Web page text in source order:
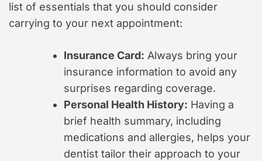
list of essentials that you should consider
carrying to your next appointment:
Insurance Card: Always bring your
insurance information to avoid any
surprises regarding coverage.
Personal Health History: Having a
brief health summary, including
medications and allergies, helps your
dentist tailor their approach to your